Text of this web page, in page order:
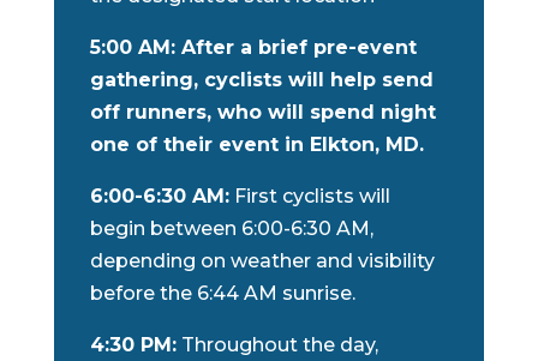
5:00 AM: After a brief pre-event
gathering, cyclists will help send
off runners, who will spend night
one of their event in Elkton, MD.
6:00-6:30 AM:First cyclists will
begin between 6:00-6:30 AM,
depending on weather and visibility
before the 6:44 AM sunrise.
4:30 PM:Throughout the day,